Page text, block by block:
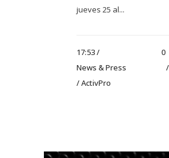
jueves 25 al...
17:53 /
News & Press
/ ActivPro
0